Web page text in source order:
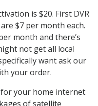
is $20. First DVR
$7 per month each.
month and there’s
not get all local
want ask our
your order.
your home internet
of satellite